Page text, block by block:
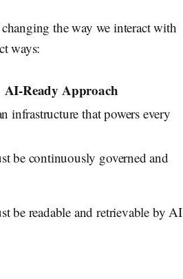
the way we interact with
ways:
AI-Ready Approach
infrastructure that powers every
be continuously governed and
be readable and retrievable by AI